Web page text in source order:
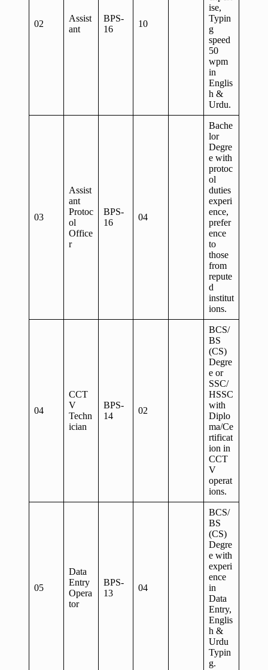
02
Assist
ant
BPS-
16
10
ise,
Typin
g
speed
50
wpm
in
Englis
h &
Urdu.
03
Assist
ant
Protoc
ol
Office
r
BPS-
16
04
Bache
lor
Degre
e with
protoc
ol
duties
experi
ence,
prefer
ence
to
those
from
repute
d
institut
ions.
04
CCT
V
Techn
ician
BPS-
14
02
BCS/
BS
(CS)
Degre
e or
SSC/
HSSC
with
Diplo
ma/Ce
rtificat
ion in
CCT
V
operat
ions.
05
Data
Entry
Opera
tor
BPS-
13
04
BCS/
BS
(CS)
Degre
e with
experi
ence
in
Data
Entry,
Englis
h &
Urdu
Typin
g.